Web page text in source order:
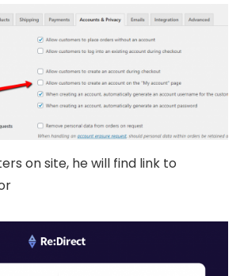
on site, he will find link to